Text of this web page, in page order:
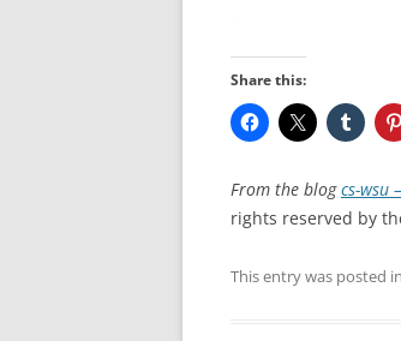
Share this:
From the blogcs-wsu
rights reserved by
This entry was posted in